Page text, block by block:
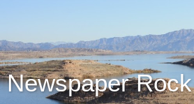
Newspaper Rock